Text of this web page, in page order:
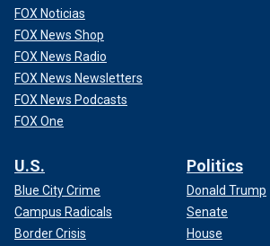
FOX Noticias
FOX News Shop
FOX News Radio
FOX News Newsletters
FOX News Podcasts
FOX One
U.S.
Blue City Crime
Campus Radicals
Border Crisis
Politics
Donald Trump
Senate
House